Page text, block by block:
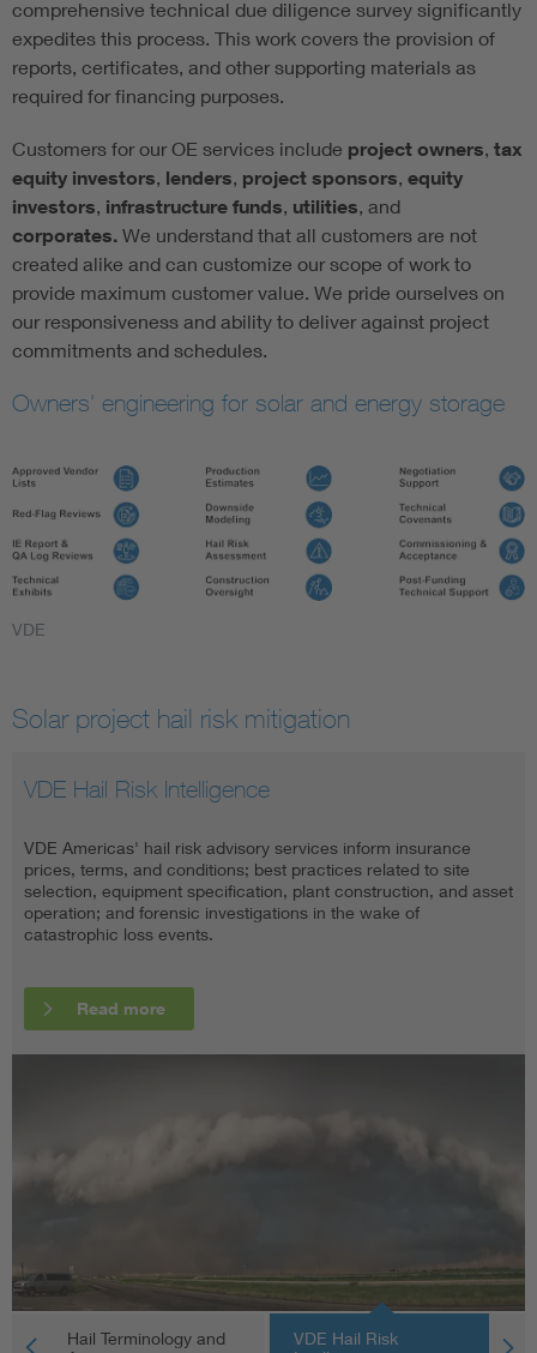
comprehensive technical due diligence survey significantly
expedites this process. This work covers the provision of
reports, certificates, and other supporting materials as
required for financing purposes.
Customers for our OE services include project owners, tax
equity investors, lenders, project sponsors, equity
investors, infrastructure funds, utilities, and
corporates. We understand that all customers are not
created alike and can customize our scope of work to
provide maximum customer value. We pride ourselves on
our responsiveness and ability to deliver against project
commitments and schedules.
Owners' engineering for solar and energy storage
VDE
Solar project hail risk mitigation
VDE Hail Risk Intelligence
VDE Americas' hail risk advisory services inform insurance
prices, terms, and conditions; best practices related to site
selection, equipment specification, plant construction, and asset
operation; and forensic investigations in the wake of
catastrophic loss events.
Read more
Understanding Hail Risk
Hail forms when convective storm updrafts carry water droplets
into extremely cold areas of the atmosphere, where they freeze
and grow via accretion. According to NOAA, severe hail has a
diameter greater than 19 millimeters (0.75 inches).
Read more
Hail Terminology and Acronyms
Project stakeholders can limit catastrophic loss events with
better technical literacy, due diligence, and risk mitigation
practices. The following is a partial list of key terminology (with
acronyms, where applicable) related to VDE Americas’ hail risk
advisory products and services.
Read more
Hail Terminology and
VDE Hail Risk